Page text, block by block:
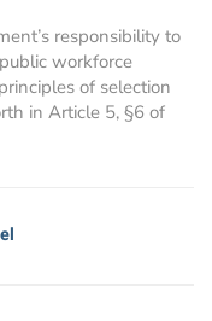
responsibility to
workforce
of selection
in Article 5, §6 of